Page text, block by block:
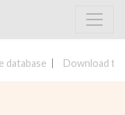
database Download